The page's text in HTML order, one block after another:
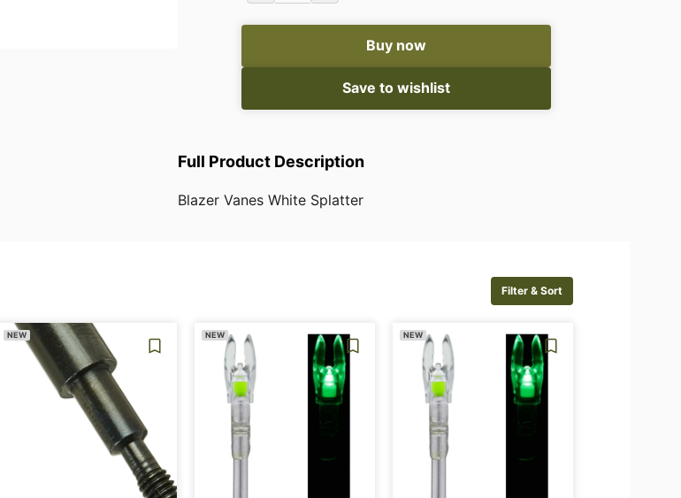
Buy now
Save to wishlist
Full Product Description
Blazer Vanes White Splatter
Filter & Sort
NEW NEW NEW